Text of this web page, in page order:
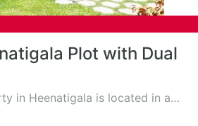
Plot with Dual
in Heenatigala is located in a…